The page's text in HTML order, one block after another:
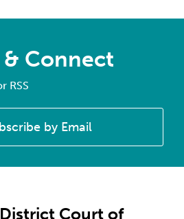
Connect
RSS
by Email
Court of